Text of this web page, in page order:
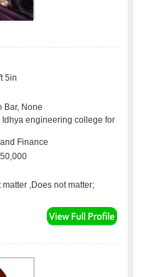
5in
Bar, None
Idhya engineering college for
Finance
matter ,Does not matter;